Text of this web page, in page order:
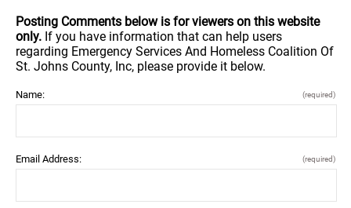
Posting Comments below is for viewers on this website
only. If you have information that can help users
regarding Emergency Services And Homeless Coalition Of
St. Johns County, Inc, please provide it below.
Name: (required)
Email Address: (required)